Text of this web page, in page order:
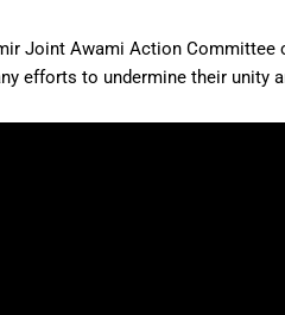
Joint Awami Action
efforts to undermine their unity